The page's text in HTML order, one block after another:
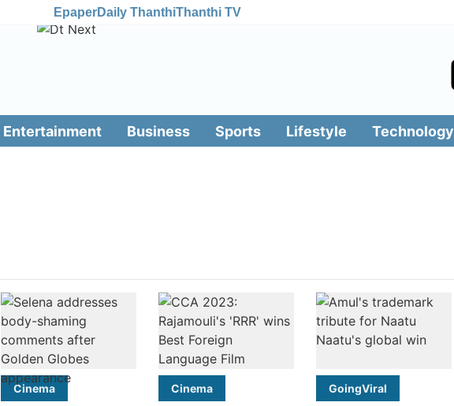
EpaperDaily ThanthiThanthi TV
Entertainment Business Sports Lifestyle Technology
Cinema Cinema GoingViral